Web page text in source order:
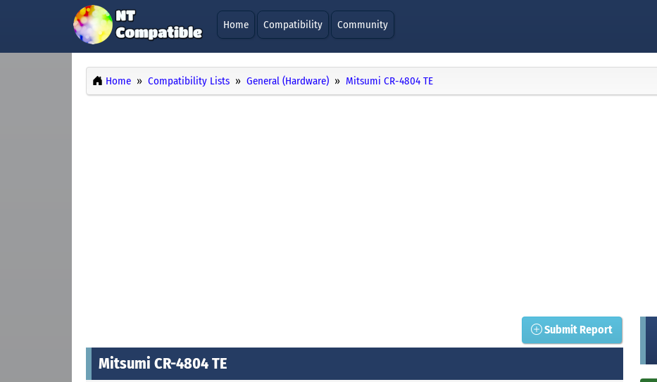
Home Compatibility Community
Home Compatibility Lists General (Hardware) Mitsumi CR-4804 TE
Submit Report
Mitsumi CR-4804 TE